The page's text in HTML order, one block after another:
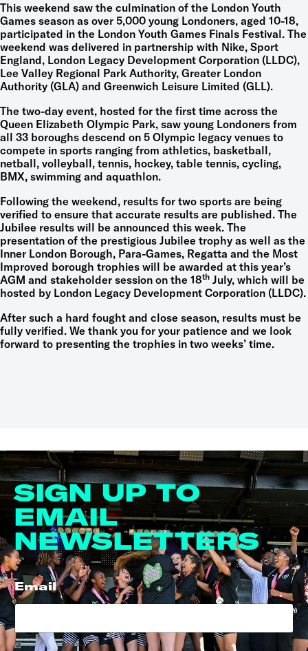
This weekend saw the culmination of the London Youth
Games season as over 5,000 young Londoners, aged 10-18,
participated in the London Youth Games Finals Festival. The
weekend was delivered in partnership with Nike, Sport
England, London Legacy Development Corporation (LLDC),
Lee Valley Regional Park Authority, Greater London
Authority (GLA) and Greenwich Leisure Limited (GLL).
The two-day event, hosted for the first time across the
Queen Elizabeth Olympic Park, saw young Londoners from
all 33 boroughs descend on 5 Olympic legacy venues to
compete in sports ranging from athletics, basketball,
netball, volleyball, tennis, hockey, table tennis, cycling,
BMX, swimming and aquathlon.
Following the weekend, results for two sports are being
verified to ensure that accurate results are published. The
Jubilee results will be announced this week. The
presentation of the prestigious Jubilee trophy as well as the
Inner London Borough, Para-Games, Regatta and the Most
Improved borough trophies will be awarded at this year’s
AGM and stakeholder session on the 18th July, which will be
hosted by London Legacy Development Corporation (LLDC).
After such a hard fought and close season, results must be
fully verified. We thank you for your patience and we look
forward to presenting the trophies in two weeks’ time.
SIGN UP TO
EMAIL
NEWSLETTERS
Email*